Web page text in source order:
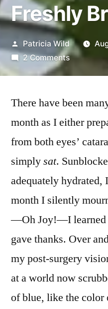
Freshly
Posted
by
Patricia Wild
2 Commentson
There have been
month as I either
from both eyes’
simplysat.
adequately hydrated,
month I silently
—Oh Joy!—I learned
gave thanks. Over
my post-surgery
at a world now
of blue, like the color